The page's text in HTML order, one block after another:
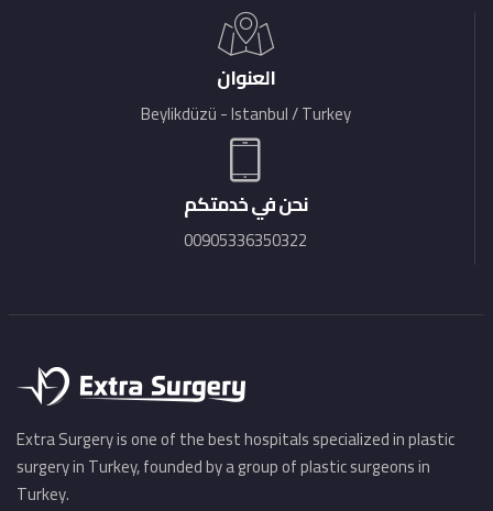
العنوان
Beylikdüzü - Istanbul / Turkey
نحن في خدمتكم
00905336350322
Extra Surgery is one of the best hospitals specialized in plastic
surgery in Turkey, founded by a group of plastic surgeons in
Turkey.